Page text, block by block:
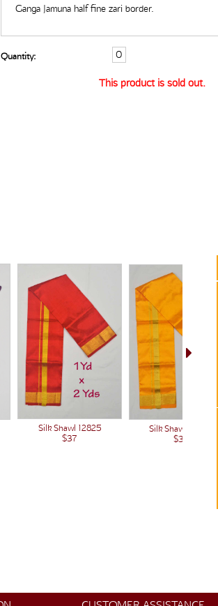
Ganga Jamuna half fine zari border.
Quantity:
This product is sold out.
Silk Shawl 12825
$37
Silk Shawl 12824
$37